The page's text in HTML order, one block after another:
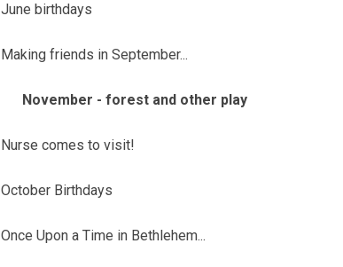
June birthdays
Making friends in September...
November - forest and other play
Nurse comes to visit!
October Birthdays
Once Upon a Time in Bethlehem...